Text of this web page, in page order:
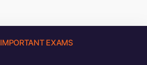
IMPORTANT EXAMS